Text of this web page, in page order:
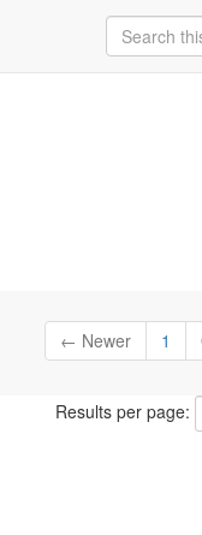
← Newer 1
Results per page: